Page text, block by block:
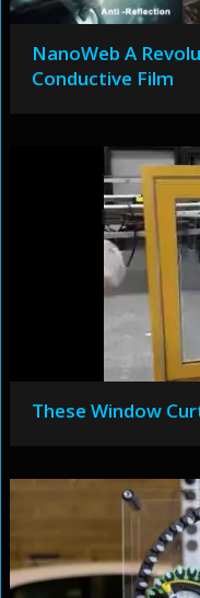
NanoWeb A
Conductive Film
These Window